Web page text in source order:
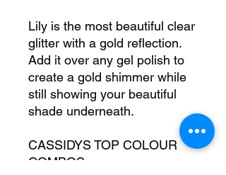
Lily is the most beautiful clear
glitter with a gold reflection.
Add it over any gel polish to
create a gold shimmer while
still showing your beautiful
shade underneath.
CASSIDYS TOP COLOUR
COMBOS